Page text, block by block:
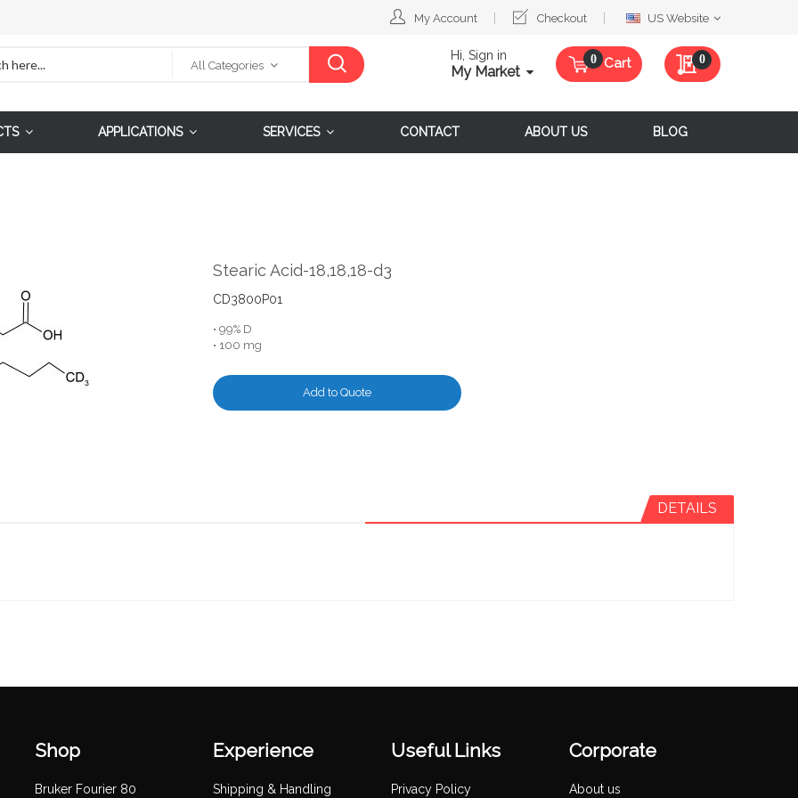
My Account Checkout
SelectUS Website
All Categories
Hi, Sign in
My Market Cart My Quote
0
APPLICATIONS SERVICES CONTACT ABOUT US BLOG
Stearic Acid-18,18,18-d3
CD3800P01
• 99% D
• 100 mg
Add to Quote
DETAILS
Shop
Bruker Fourier 80
Experience
Shipping & Handling
Useful Links
Privacy Policy
Corporate
About us